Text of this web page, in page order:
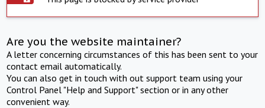
Are you the website maintainer?
A letter concerning circumstances of this has been sent to your
contact email automatically.
You can also get in touch with out support team using your
Control Panel "Help and Support" section or in any other
convenient way.